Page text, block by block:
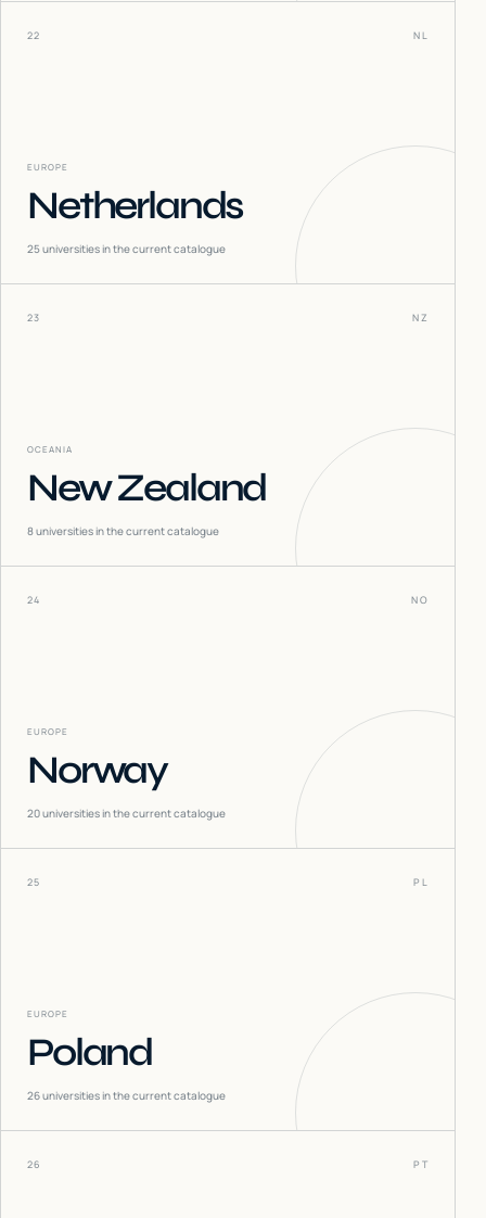
22 NL
EUROPE
Netherlands
25universities in the current catalogue
23 NZ
OCEANIA
New Zealand
8universities in the current catalogue
24 NO
EUROPE
Norway
20universities in the current catalogue
25 PL
EUROPE
Poland
26universities in the current catalogue
26 PT